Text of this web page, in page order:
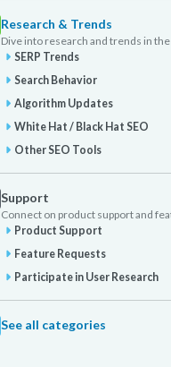
Research & Trends
Dive into research and trends in
SERP Trends
Search Behavior
Algorithm Updates
White Hat / Black Hat SEO
Other SEO Tools
Support
Connect on product support and
Product Support
Feature Requests
Participate in User Research
See all categories